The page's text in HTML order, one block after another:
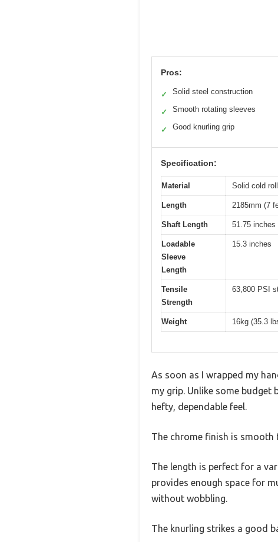
Pros:
✓ Solid steel construction
✓ Smooth rotating sleeves
✓ Good knurling grip
Specification:
Material Solid cold
Length 2185mm (7
Shaft Length 51.75 inches
Loadable
Sleeve
Length
15.3 inches
Tensile
Strength
63,800 PSI
Weight 16kg (35.3
As soon as I wrapped my
my grip. Unlike some
hefty, dependable feel.
The chrome finish is
The length is perfect for a
provides enough space for
without wobbling.
The knurling strikes a good